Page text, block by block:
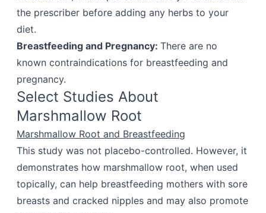
the prescriber before adding any herbs to your
diet.
Breastfeeding and Pregnancy: There are no
known contraindications for breastfeeding and
pregnancy.
Select Studies About
Marshmallow Root
Marshmallow Root and Breastfeeding
This study was not placebo-controlled. However, it
demonstrates how marshmallow root, when used
topically, can help breastfeeding mothers with sore
breasts and cracked nipples and may also promote